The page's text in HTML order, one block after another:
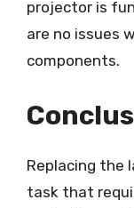
projector is
are no issues
components.
Replacing the
task that